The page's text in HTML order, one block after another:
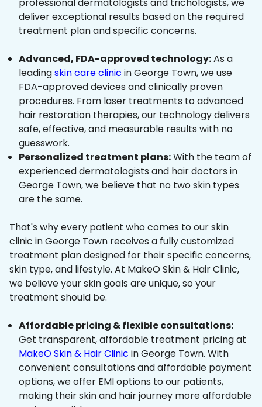
professional dermatologists and trichologists, we
deliver exceptional results based on the required
treatment plan and specific concerns.
Advanced, FDA-approved technology:As a
leadingskin care clinic in George Town, we use
FDA-approved devices and clinically proven
procedures. From laser treatments to advanced
hair restoration therapies, our technology delivers
safe, effective, and measurable results with no
guesswork.
Personalized treatment plans:With the team of
experienced dermatologists and hair doctors in
George Town, we believe that no two skin types
are the same.
That's why every patient who comes to our skin
clinic in George Town receives a fully customized
treatment plan designed for their specific concerns,
skin type, and lifestyle. At MakeO Skin & Hair Clinic,
we believe your skin goals are unique, so your
treatment should be.
Affordable pricing & flexible consultations:
Get transparent, affordable treatment pricing at
MakeO Skin & Hair Clinic in George Town. With
convenient consultations and affordable payment
options, we offer EMI options to our patients,
making their skin and hair journey more affordable